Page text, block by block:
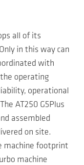
all of its
in this way can
with
operating
operational
AT250 G5Plus
assembled
on site.
machine footprint
machine